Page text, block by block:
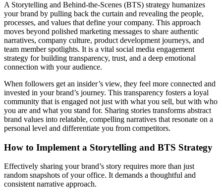
A Storytelling and Behind-the-Scenes (BTS) strategy humanizes
your brand by pulling back the curtain and revealing the people,
processes, and values that define your company. This approach
moves beyond polished marketing messages to share authentic
narratives, company culture, product development journeys, and
team member spotlights. It is a vital social media engagement
strategy for building transparency, trust, and a deep emotional
connection with your audience.
When followers get an insider’s view, they feel more connected and
invested in your brand’s journey. This transparency fosters a loyal
community that is engaged not just with what you sell, but with who
you are and what you stand for. Sharing stories transforms abstract
brand values into relatable, compelling narratives that resonate on a
personal level and differentiate you from competitors.
How to Implement a Storytelling and BTS Strategy
Effectively sharing your brand’s story requires more than just
random snapshots of your office. It demands a thoughtful and
consistent narrative approach.